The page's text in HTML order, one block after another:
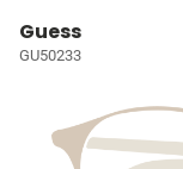
Guess
GU50233